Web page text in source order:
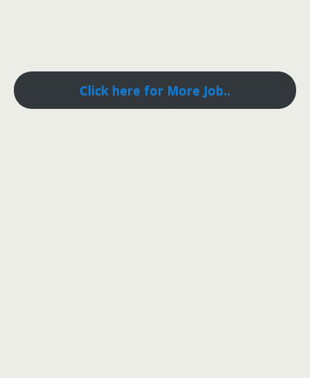
Click here for More Job..